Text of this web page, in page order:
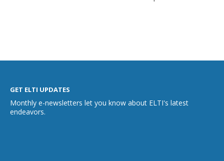
GET ELTI UPDATES
Monthly e-newsletters let you know about ELTI's latest
endeavors.